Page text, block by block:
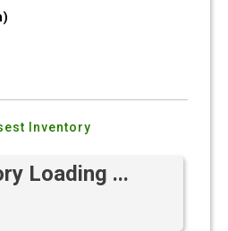
Inventory
Loading ...